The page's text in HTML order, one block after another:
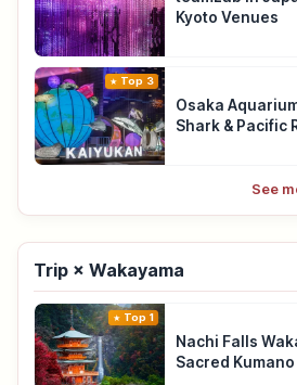
Kyoto Venues
Top 3
Osaka
Shark & Pacific
See
Trip × Wakayama
Top 1
Nachi Falls
Sacred Kumano